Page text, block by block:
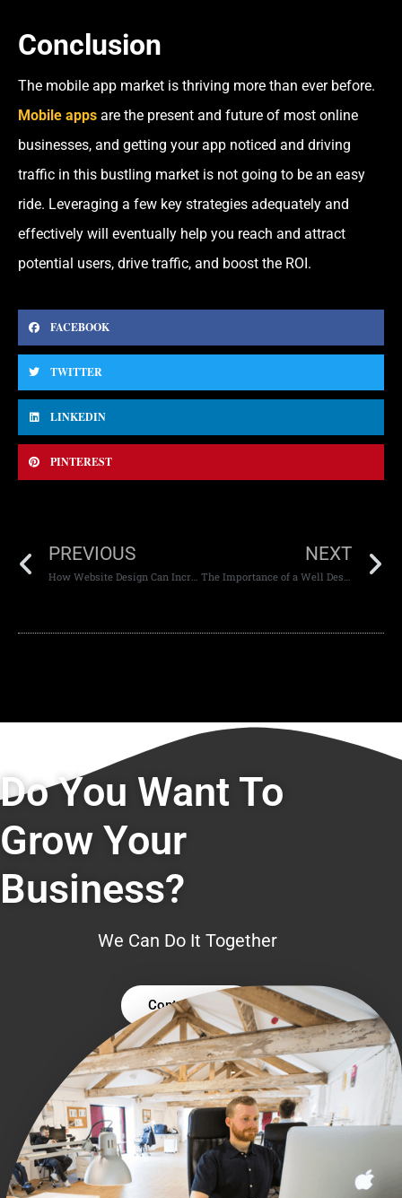
Conclusion
The mobile app market is thriving more than ever before.
Mobile apps are the present and future of most online
businesses, and getting your app noticed and driving
traffic in this bustling market is not going to be an easy
ride. Leveraging a few key strategies adequately and
effectively will eventually help you reach and attract
potential users, drive traffic, and boost the ROI.
FACEBOOK
TWITTER
LINKEDIN
PINTEREST
PREVIOUS NEXT
Do You Want To
Grow Your
Business?
We Can Do It Together
Contact Us